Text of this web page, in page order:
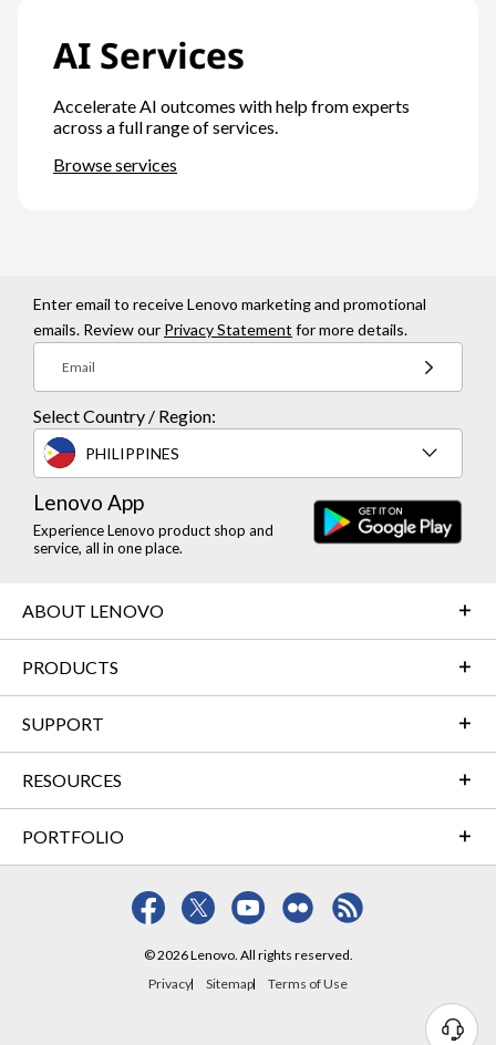
AI Services
Accelerate AI outcomes with help from experts
across a full range of services.
Browse services
Enter email to receive Lenovo marketing and promotional
emails. Review our Privacy Statement for more details.
Email
Select Country / Region:
PHILIPPINES
Lenovo App
Experience Lenovo product shop and
service, all in one place.
ABOUT LENOVO
PRODUCTS
SUPPORT
RESOURCES
PORTFOLIO
© 2026 Lenovo. All rights reserved.
Privacy
Sitemap Terms of Use